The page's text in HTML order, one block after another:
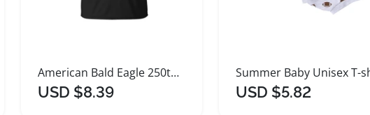
American Bald Eagle 250th Anniversary Baby T-Shirt
USD $8.39 USD $5.82